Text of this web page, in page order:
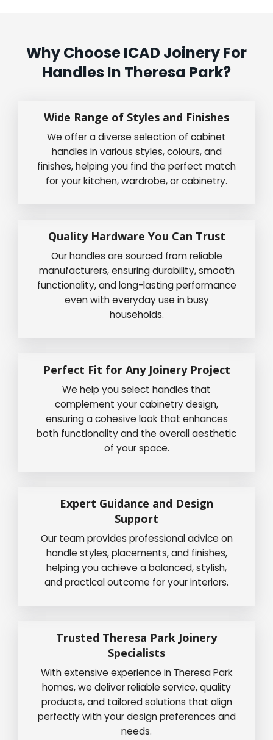
Why Choose ICAD Joinery For
Handles In Theresa Park?
Wide Range of Styles and Finishes
We offer a diverse selection of cabinet
handles in various styles, colours, and
finishes, helping you find the perfect match
for your kitchen, wardrobe, or cabinetry.
Quality Hardware You Can Trust
Our handles are sourced from reliable
manufacturers, ensuring durability, smooth
functionality, and long-lasting performance
even with everyday use in busy
households.
Perfect Fit for Any Joinery Project
We help you select handles that
complement your cabinetry design,
ensuring a cohesive look that enhances
both functionality and the overall aesthetic
of your space.
Expert Guidance and Design
Support
Our team provides professional advice on
handle styles, placements, and finishes,
helping you achieve a balanced, stylish,
and practical outcome for your interiors.
Trusted Theresa Park Joinery
Specialists
With extensive experience in Theresa Park
homes, we deliver reliable service, quality
products, and tailored solutions that align
perfectly with your design preferences and
needs.